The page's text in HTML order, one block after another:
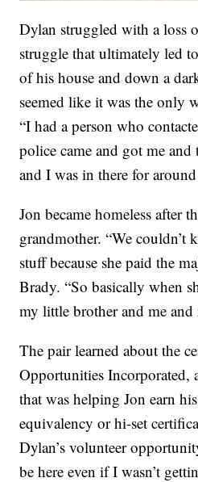
Dylan struggled with a loss
struggle that ultimately led
of his house and down a
seemed like it was the only
“I had a person who
police came and got me
and I was in there for
Jon became homeless after
grandmother. “We couldn’t
stuff because she paid the
Brady. “So basically when
my little brother and me
The pair learned about the
Opportunities Incorporated,
that was helping Jon earn
equivalency or hi-set
Dylan’s volunteer
be here even if I wasn’t